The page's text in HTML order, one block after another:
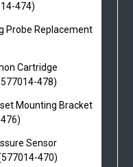
474)
Probe Replacement
Cartridge
478)
Mounting Bracket
Sensor
470)